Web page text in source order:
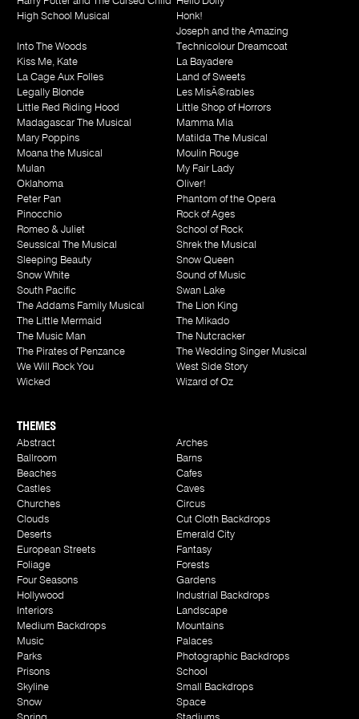
High School Musical
Honk!
Into The Woods
Joseph and the Amazing
Technicolour Dreamcoat
Kiss Me, Kate
La Bayadere
La Cage Aux Folles
Land of Sweets
Legally Blonde
Les MisÃ©rables
Little Red Riding Hood
Little Shop of Horrors
Madagascar The Musical
Mamma Mia
Mary Poppins
Matilda The Musical
Moana the Musical
Moulin Rouge
Mulan
My Fair Lady
Oklahoma
Oliver!
Peter Pan
Phantom of the Opera
Pinocchio
Rock of Ages
Romeo & Juliet
School of Rock
Seussical The Musical
Shrek the Musical
Sleeping Beauty
Snow Queen
Snow White
Sound of Music
South Pacific
Swan Lake
The Addams Family Musical
The Lion King
The Little Mermaid
The Mikado
The Music Man
The Nutcracker
The Pirates of Penzance
The Wedding Singer Musical
We Will Rock You
West Side Story
Wicked
Wizard of Oz
THEMES
Abstract
Arches
Ballroom
Barns
Beaches
Cafes
Castles
Caves
Churches
Circus
Clouds
Cut Cloth Backdrops
Deserts
Emerald City
European Streets
Fantasy
Foliage
Forests
Four Seasons
Gardens
Hollywood
Industrial Backdrops
Interiors
Landscape
Medium Backdrops
Mountains
Music
Palaces
Parks
Photographic Backdrops
Prisons
School
Skyline
Small Backdrops
Snow
Space